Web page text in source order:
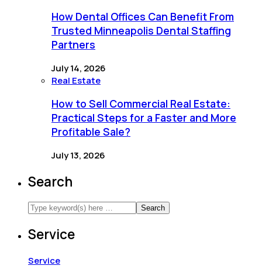
How Dental Offices Can Benefit From
Trusted Minneapolis Dental Staffing
Partners
July 14, 2026
Real Estate
How to Sell Commercial Real Estate:
Practical Steps for a Faster and More
Profitable Sale?
July 13, 2026
Search
Service
Service